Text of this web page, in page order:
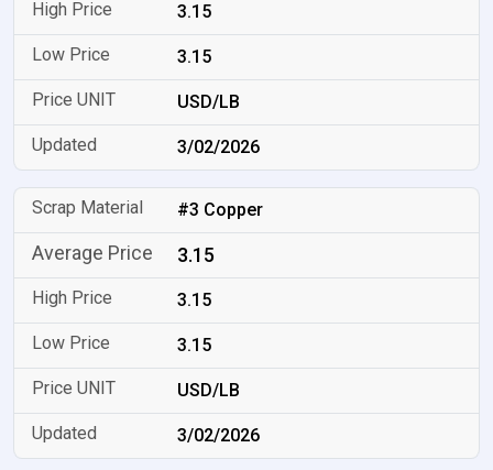
3.15
3.15
USD/LB
3/02/2026
#3 Copper
3.15
3.15
3.15
USD/LB
3/02/2026